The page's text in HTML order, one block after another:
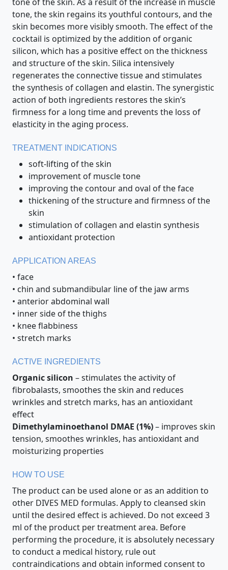
tone, the skin regains its youthful contours, and the
skin becomes more visibly smooth. The effect of the
cocktail is optimized by the addition of organic
silicon, which has a positive effect on the thickness
and structure of the skin. Silica intensively
regenerates the connective tissue and stimulates
the synthesis of collagen and elastin. The synergistic
action of both ingredients restores the skin’s
firmness for a long time and prevents the loss of
elasticity in the aging process.
TREATMENT INDICATIONS
soft-lifting of the skin
improvement of muscle tone
improving the contour and oval of the face
thickening of the structure and firmness of the
skin
stimulation of collagen and elastin synthesis
antioxidant protection
APPLICATION AREAS
• face
• chin and submandibular line of the jaw arms
• anterior abdominal wall
• inner side of the thighs
• knee flabbiness
• stretch marks
ACTIVE INGREDIENTS
Organic silicon – stimulates the activity of
fibrobalasts, smoothes the skin and reduces
wrinkles and stretch marks, has an antioxidant
effect
Dimethylaminoethanol DMAE (1%)– improves skin
tension, smoothes wrinkles, has antioxidant and
moisturizing properties
HOW TO USE
The product can be used alone or as an addition to
other DIVES MED formulas. Apply to cleansed skin
until the desired effect is achieved. Do not exceed 3
ml of the product per treatment area. Before
performing the procedure, it is absolutely necessary
to conduct a medical history, rule out
contraindications and obtain informed consent to